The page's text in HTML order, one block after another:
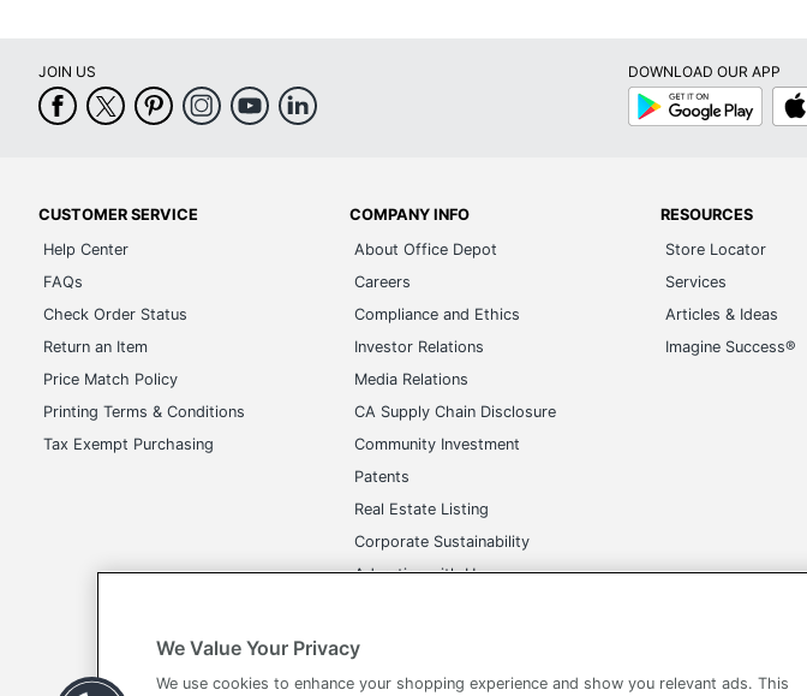
JOIN US
DOWNLOAD OUR APP
Google
Play
App
Store
CUSTOMER SERVICE
Help Center
FAQs
Check Order Status
Return an Item
Price Match Policy
Printing Terms & Conditions
Tax Exempt Purchasing
COMPANY INFO
About Office Depot
Careers
Compliance and Ethics
Investor Relations
Media Relations
CA Supply Chain Disclosure
Community Investment
Patents
Real Estate Listing
Corporate Sustainability
Advertise with Us
RESOURCES
Store Locator
Services
Articles & Ideas
Imagine Success®
We Value Your Privacy
We use cookies to enhance your shopping experience and show you relevant ads. This